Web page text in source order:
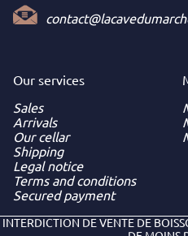
Our services
Sales
Arrivals
Our cellar
Shipping
Legal notice
Terms and conditions
Secured payment
INTERDICTION DE VENTE DE